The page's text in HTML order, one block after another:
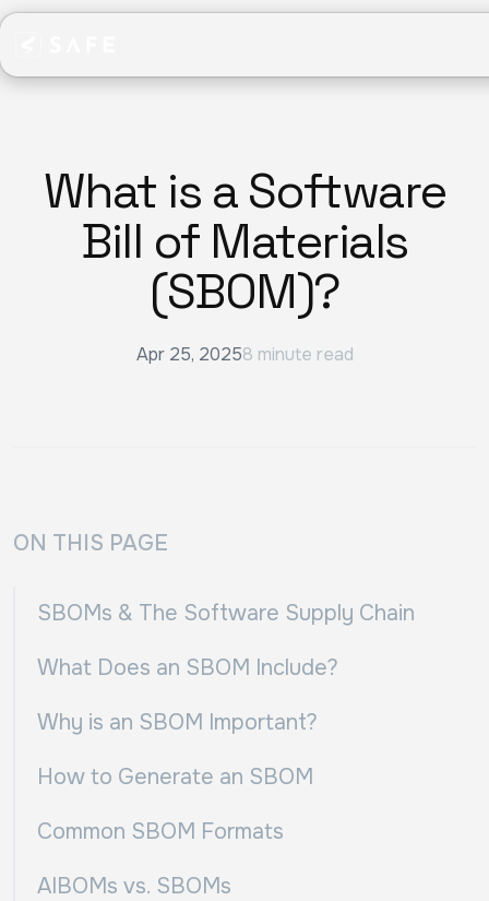
What is a Software
Bill of Materials
(SBOM)?
Apr 25, 20258 minute read
ON THIS PAGE
SBOMs & The Software Supply Chain
What Does an SBOM Include?
Why is an SBOM Important?
How to Generate an SBOM
Common SBOM Formats
AIBOMs vs. SBOMs